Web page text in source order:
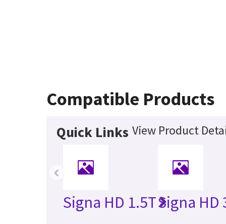
Compatible Products
Quick Links View Product
Signa HD 1.5TSigna HD
‹